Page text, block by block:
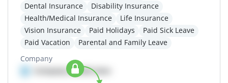
Dental Insurance
Disability Insurance
Health/Medical Insurance
Life Insurance
Vision Insurance
Paid Holidays
Paid Sick Leave
Paid Vacation
Parental and Family Leave
Company
Company details here